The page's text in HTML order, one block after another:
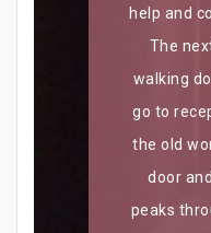
help and
The
walking
go to
the old
door
peaks